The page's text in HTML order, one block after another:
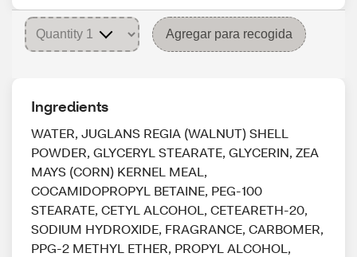
Agregar para recogida
Ingredients
WATER, JUGLANS REGIA (WALNUT) SHELL
POWDER, GLYCERYL STEARATE, GLYCERIN, ZEA
MAYS (CORN) KERNEL MEAL,
COCAMIDOPROPYL BETAINE, PEG-100
STEARATE, CETYL ALCOHOL, CETEARETH-20,
SODIUM HYDROXIDE, FRAGRANCE, CARBOMER,
PPG-2 METHYL ETHER, PROPYL ALCOHOL,